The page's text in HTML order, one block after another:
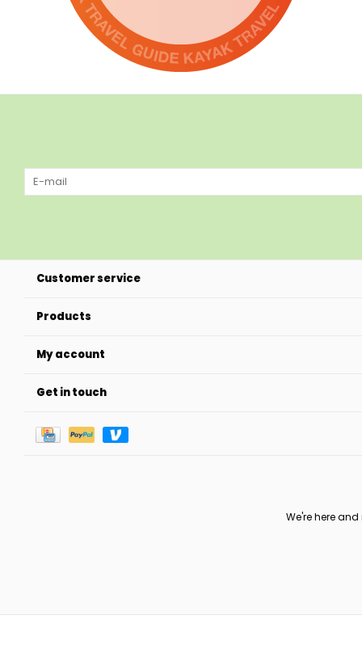
Customer service
Products
My account
Get in touch
We're here